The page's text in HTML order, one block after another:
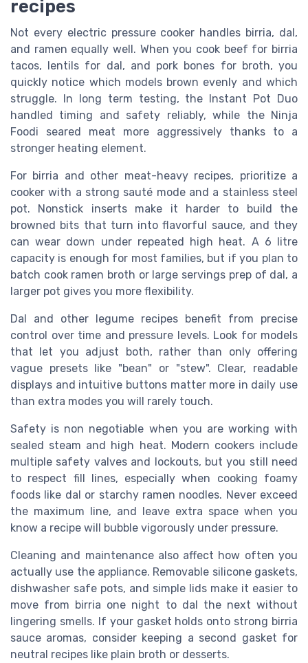
recipes
Not every electric pressure cooker handles birria, dal,
and ramen equally well. When you cook beef for birria
tacos, lentils for dal, and pork bones for broth, you
quickly notice which models brown evenly and which
struggle. In long term testing, the Instant Pot Duo
handled timing and safety reliably, while the Ninja
Foodi seared meat more aggressively thanks to a
stronger heating element.
For birria and other meat-heavy recipes, prioritize a
cooker with a strong sauté mode and a stainless steel
pot. Nonstick inserts make it harder to build the
browned bits that turn into flavorful sauce, and they
can wear down under repeated high heat. A 6 litre
capacity is enough for most families, but if you plan to
batch cook ramen broth or large servings prep of dal, a
larger pot gives you more flexibility.
Dal and other legume recipes benefit from precise
control over time and pressure levels. Look for models
that let you adjust both, rather than only offering
vague presets like "bean" or "stew". Clear, readable
displays and intuitive buttons matter more in daily use
than extra modes you will rarely touch.
Safety is non negotiable when you are working with
sealed steam and high heat. Modern cookers include
multiple safety valves and lockouts, but you still need
to respect fill lines, especially when cooking foamy
foods like dal or starchy ramen noodles. Never exceed
the maximum line, and leave extra space when you
know a recipe will bubble vigorously under pressure.
Cleaning and maintenance also affect how often you
actually use the appliance. Removable silicone gaskets,
dishwasher safe pots, and simple lids make it easier to
move from birria one night to dal the next without
lingering smells. If your gasket holds onto strong birria
sauce aromas, consider keeping a second gasket for
neutral recipes like plain broth or desserts.